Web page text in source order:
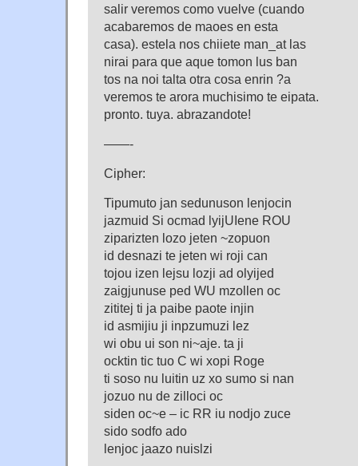
salir veremos como vuelve (cuando
acabaremos de maoes en esta
casa). estela nos chiiete man_at las
nirai para que aque tomon lus ban
tos na noi talta otra cosa enrin ?a
veremos te arora muchisimo te eipata.
pronto. tuya. abrazandote!
——-
Cipher:
Tipumuto jan sedunuson lenjocin
jazmuid Si ocmad lyijUIene ROU
ziparizten lozo jeten ~zopuon
id desnazi te jeten wi roji can
tojou izen lejsu lozji ad olyijed
zaigjunuse ped WU mzollen oc
zititej ti ja paibe paote injin
id asmijiu ji inpzumuzi lez
wi obu ui son ni~aje. ta ji
ocktin tic tuo C wi xopi Roge
ti soso nu luitin uz xo sumo si nan
jozuo nu de zilloci oc
siden oc~e – ic RR iu nodjo zuce
sido sodfo ado
lenjoc jaazo nuislzi